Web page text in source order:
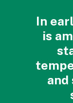
In
is
and